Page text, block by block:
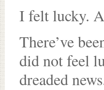
I felt lucky.
There’ve
did not feel
dreaded